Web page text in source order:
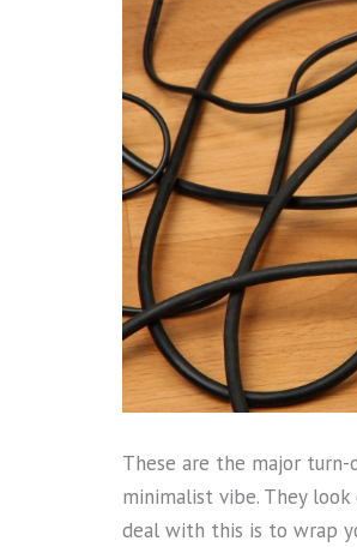
These are the major turn-
minimalist vibe. They
deal with this is to wrap